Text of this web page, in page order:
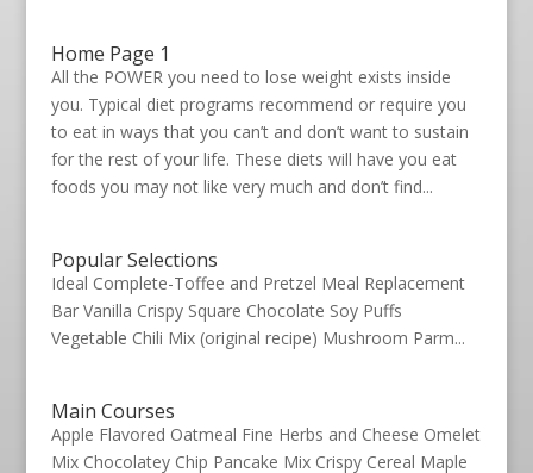
Home Page 1
All the POWER you need to lose weight exists inside
you. Typical diet programs recommend or require you
to eat in ways that you can’t and don’t want to sustain
for the rest of your life. These diets will have you eat
foods you may not like very much and don’t find...
Popular Selections
Ideal Complete-Toffee and Pretzel Meal Replacement
Bar Vanilla Crispy Square Chocolate Soy Puffs
Vegetable Chili Mix (original recipe) Mushroom Parm...
Main Courses
Apple Flavored Oatmeal Fine Herbs and Cheese Omelet
Mix Chocolatey Chip Pancake Mix Crispy Cereal Maple